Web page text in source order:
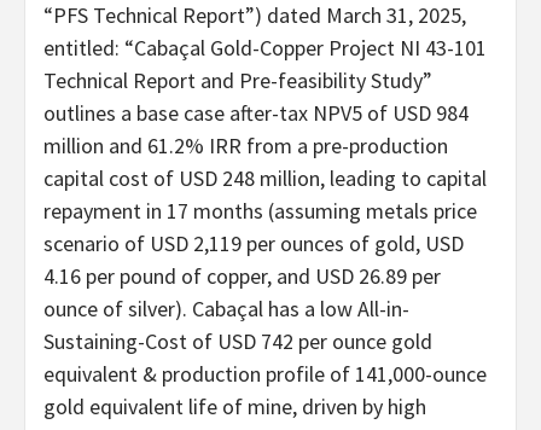
“PFS Technical Report”) dated March 31, 2025,
entitled: “Cabaçal Gold-Copper Project NI 43-101
Technical Report and Pre-feasibility Study”
outlines a base case after-tax NPV5 of USD 984
million and 61.2% IRR from a pre-production
capital cost of USD 248 million, leading to capital
repayment in 17 months (assuming metals price
scenario of USD 2,119 per ounces of gold, USD
4.16 per pound of copper, and USD 26.89 per
ounce of silver). Cabaçal has a low All-in-
Sustaining-Cost of USD 742 per ounce gold
equivalent & production profile of 141,000-ounce
gold equivalent life of mine, driven by high